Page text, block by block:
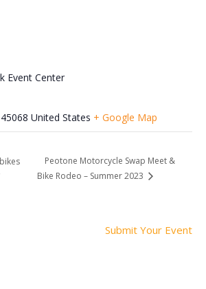
Event Center
45068 United States + Google Map
Peotone Motorcycle Swap Meet &
Bike Rodeo – Summer 2023
Submit Your Event